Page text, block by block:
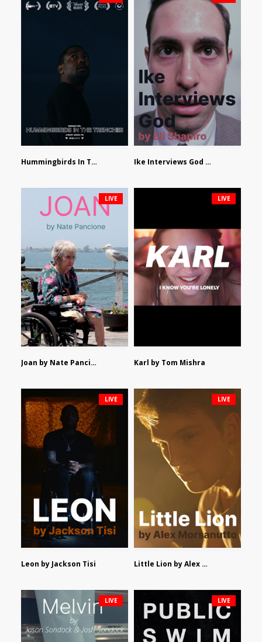
Hummingbirds In The Trenches by Jackson Tisi Ike Interviews God by Eli Shapiro
Joan by Nate Pancione
LIVE
Karl by Tom Mishra
LIVE
Leon by Jackson Tisi
LIVE
Little Lion by Alex Morsanutto
LIVE
LIVE LIVE